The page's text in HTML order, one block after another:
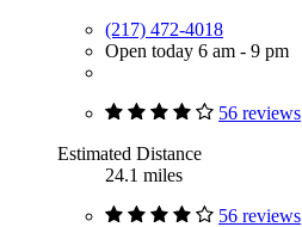
(217) 472-4018
Open today 6 am - 9 pm
56 reviews
Estimated Distance
24.1 miles
56 reviews